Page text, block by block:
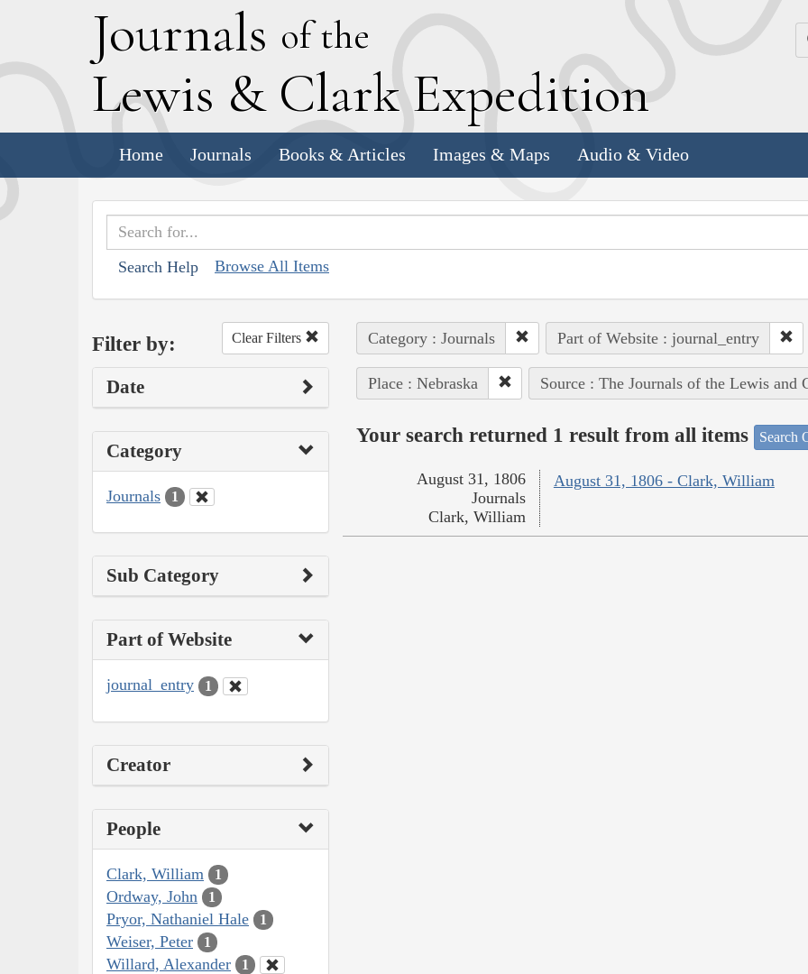
Journals of the
Lewis & Clark Expedition
Home Journals Books & Articles Images & Maps Audio & Video
Search Help Browse All Items
Filter by: Clear Filters
Date
Category
Journals 1
Sub Category
Part of Website
journal_entry 1
Creator
People
Clark, William 1
Ordway, John 1
Pryor, Nathaniel Hale 1
Weiser, Peter 1
Willard, Alexander 1
Category : Journals Part of Website : journal_entry
Place : Nebraska Source : The Journals of the Lewis and
Your search returned 1 result from all items Search
August 31, 1806 - Clark, William
August 31, 1806
Journals
Clark, William